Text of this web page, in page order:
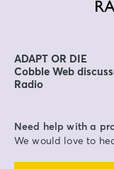
ADAPT OR DIE
Cobble Web
Radio
Need help with a
We would love to